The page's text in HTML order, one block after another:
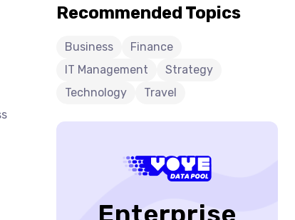
Recommended Topics
Business
Finance
IT Management
Strategy
Technology
Travel